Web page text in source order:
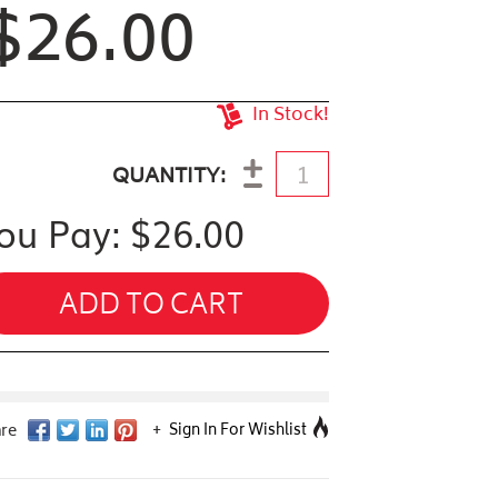
In Stock!
QUANTITY
Pay: $26.00
ADD TO CART
Sign In For Wishlist